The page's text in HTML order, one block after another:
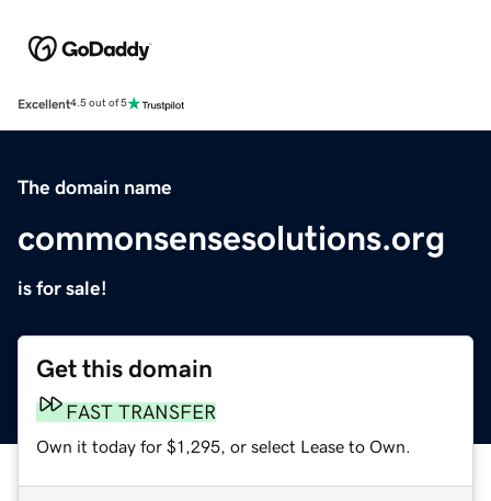
Excellent4.5 out of 5
The domain name
commonsensesolutions.org
is for sale!
Get this domain
FAST TRANSFER
Own it today for $1,295, or select Lease to Own.